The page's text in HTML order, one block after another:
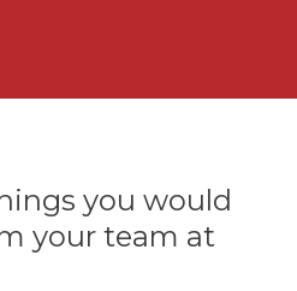
you would
your team at